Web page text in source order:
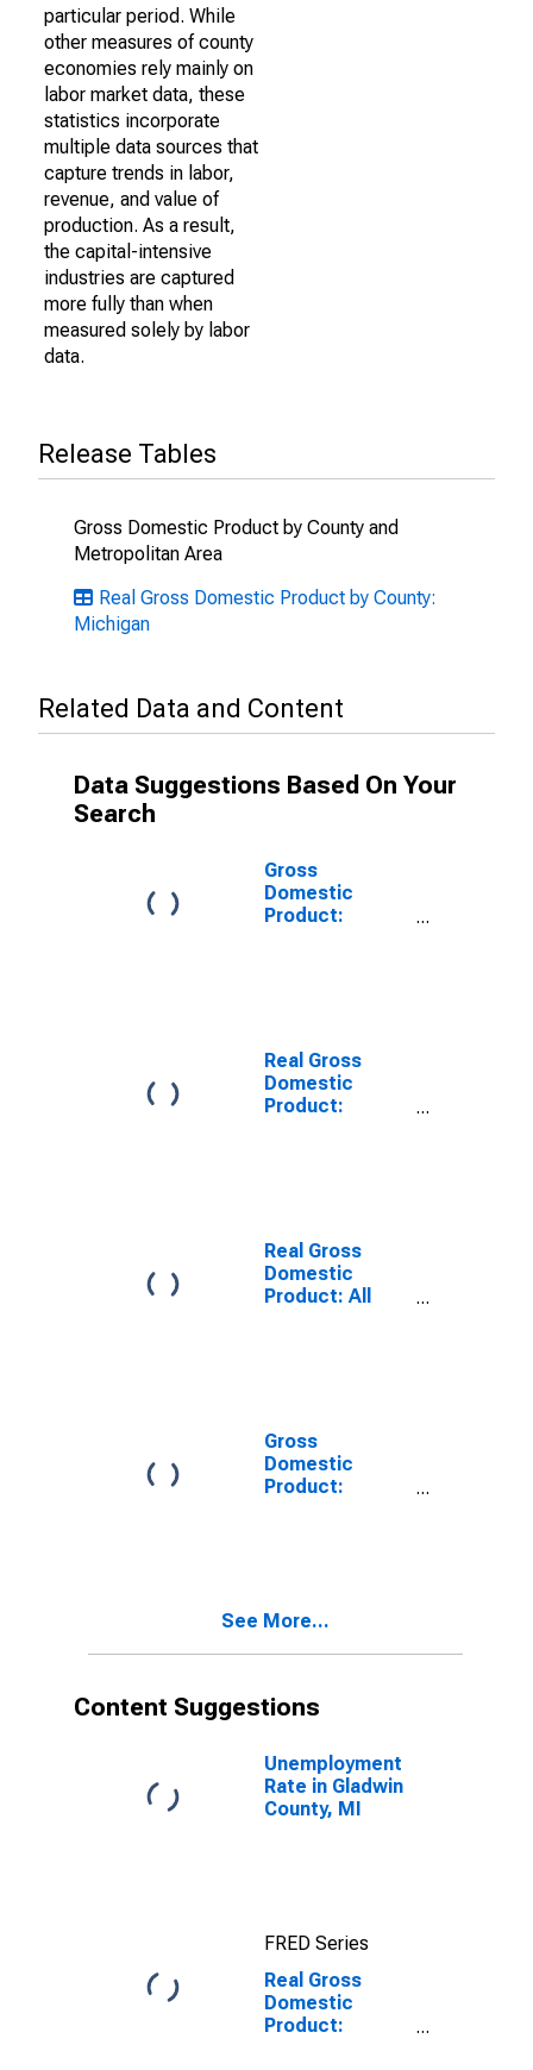
particular period. While
other measures of county
economies rely mainly on
labor market data, these
statistics incorporate
multiple data sources that
capture trends in labor,
revenue, and value of
production. As a result,
the capital-intensive
industries are captured
more fully than when
measured solely by labor
data.
Release Tables
Gross Domestic Product by County and
Metropolitan Area
Real Gross Domestic Product by County:
Michigan
Related Data and Content
Data Suggestions Based On Your
Search
Gross
Domestic
Product:
Real Gross
Domestic
Product:
MI
Real Gross
Domestic
Product: All
Gross
Domestic
Product:
MI
See More...
Content Suggestions
Unemployment
Rate in Gladwin
County, MI
FRED Series
Real Gross
Domestic
Product: